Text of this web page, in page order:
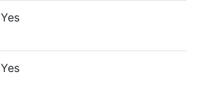
Yes
Yes